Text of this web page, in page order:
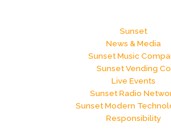
Sunset
News & Media
Sunset Music
Sunset Vending Co
Live Events
Sunset Radio
Sunset Modern
Responsibility